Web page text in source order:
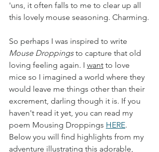
'uns, it often falls to me to clear up all
this lovely mouse seasoning. Charming.
So perhaps I was inspired to write
Mouse Droppings to capture that old
loving feeling again. I want to love
mice so I imagined a world where they
would leave me things other than their
excrement, darling though it is. If you
haven't read it yet, you can read my
poem Mousing Droppings HERE.
Below you will find highlights from my
adventure illustrating this adorable,